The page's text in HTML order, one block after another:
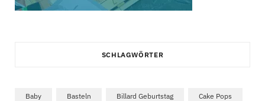
SCHLAGWÖRTER
Baby Basteln Billard Geburtstag Cake Pops